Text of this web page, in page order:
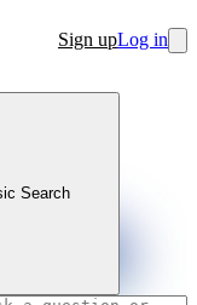
Sign upLog in
Search